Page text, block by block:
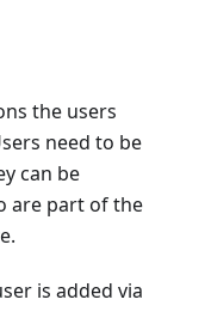
the users
need to be
can be
are part of the
is added via